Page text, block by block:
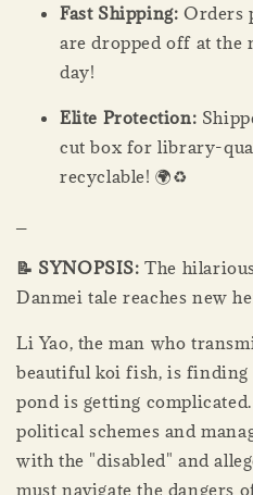
Fast Shipping: Orders
are dropped off at the
day!
Elite Protection:
cut box for library-
recyclable! 🌍♻️
📝 SYNOPSIS:The
Danmei tale reaches new
Li Yao, the man who
beautiful koi fish, is
pond is getting
political schemes and
with the "disabled" and
must navigate the dangers